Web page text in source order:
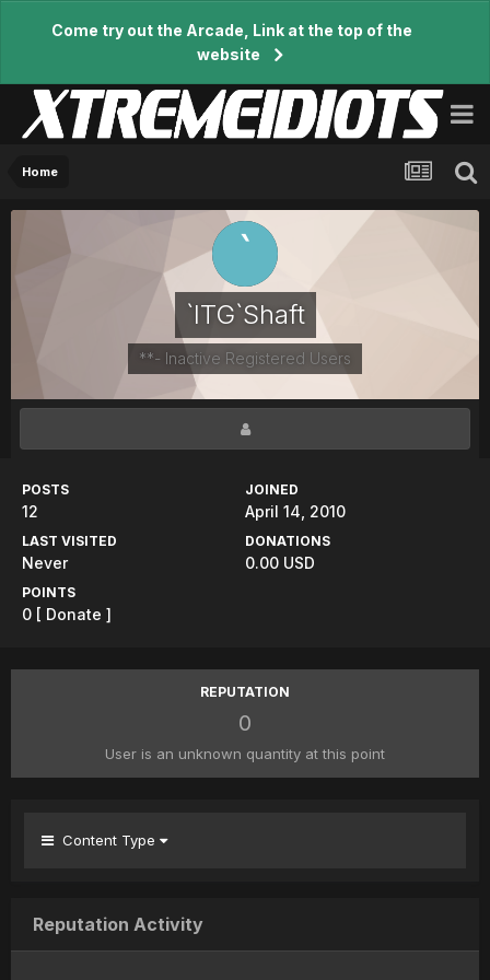
Come try out the Arcade, Link at the top of the
website
Home
`ITG`Shaft
**- Inactive Registered Users
POSTS
12
JOINED
April 14, 2010
LAST VISITED
Never
DONATIONS
0.00 USD
POINTS
0 [ Donate ]
REPUTATION
0
User is an unknown quantity at this point
Content Type
Reputation Activity